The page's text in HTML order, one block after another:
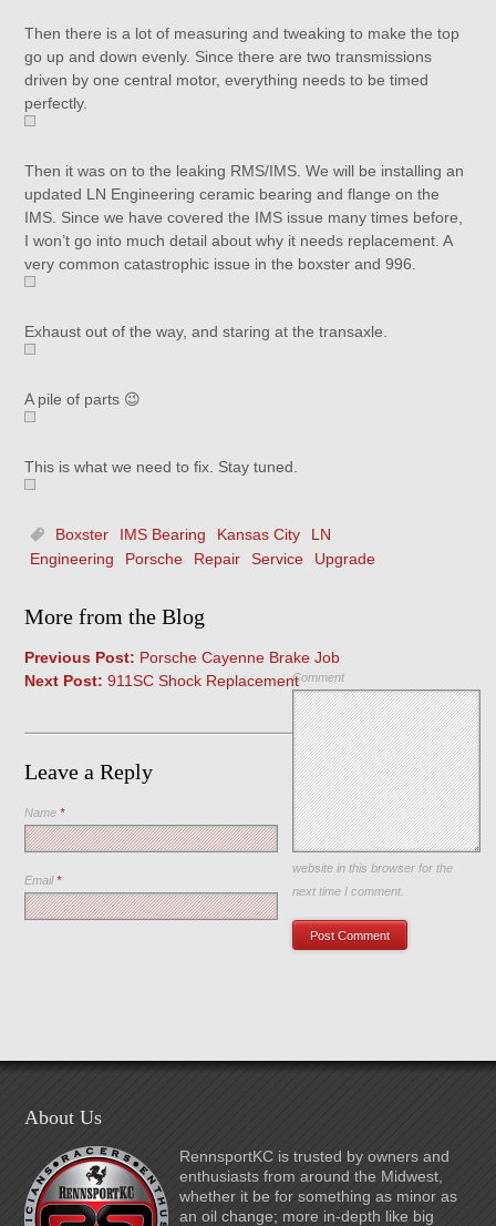
Then there is a lot of measuring and tweaking to make the top
go up and down evenly. Since there are two transmissions
driven by one central motor, everything needs to be timed
perfectly.
Then it was on to the leaking RMS/IMS. We will be installing an
updated LN Engineering ceramic bearing and flange on the
IMS. Since we have covered the IMS issue many times before,
I won’t go into much detail about why it needs replacement. A
very common catastrophic issue in the boxster and 996.
Exhaust out of the way, and staring at the transaxle.
A pile of parts 😉
This is what we need to fix. Stay tuned.
Boxster IMS Bearing Kansas City
LN
Engineering
Porsche Repair Service Upgrade
More from the Blog
Previous Post: Porsche Cayenne Brake Job
Next Post: 911SC Shock Replacement
Leave a Reply
Comment
Name*
Email*
Save my name, email, and
website in this browser for the
next time I comment.
About Us
RennsportKC is trusted by owners and
enthusiasts from around the Midwest,
whether it be for something as minor as
an oil change; more in-depth like big